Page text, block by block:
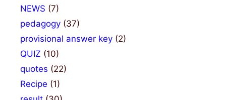
NEWS (7)
pedagogy (37)
provisional answer key (2)
QUIZ (10)
quotes (22)
Recipe (1)